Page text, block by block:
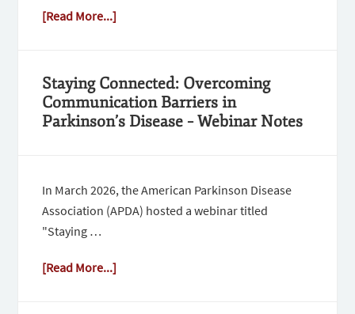
[Read More...]
Staying Connected: Overcoming
Communication Barriers in
Parkinson’s Disease – Webinar Notes
In March 2026, the American Parkinson Disease
Association (APDA) hosted a webinar titled
"Staying …
[Read More...]